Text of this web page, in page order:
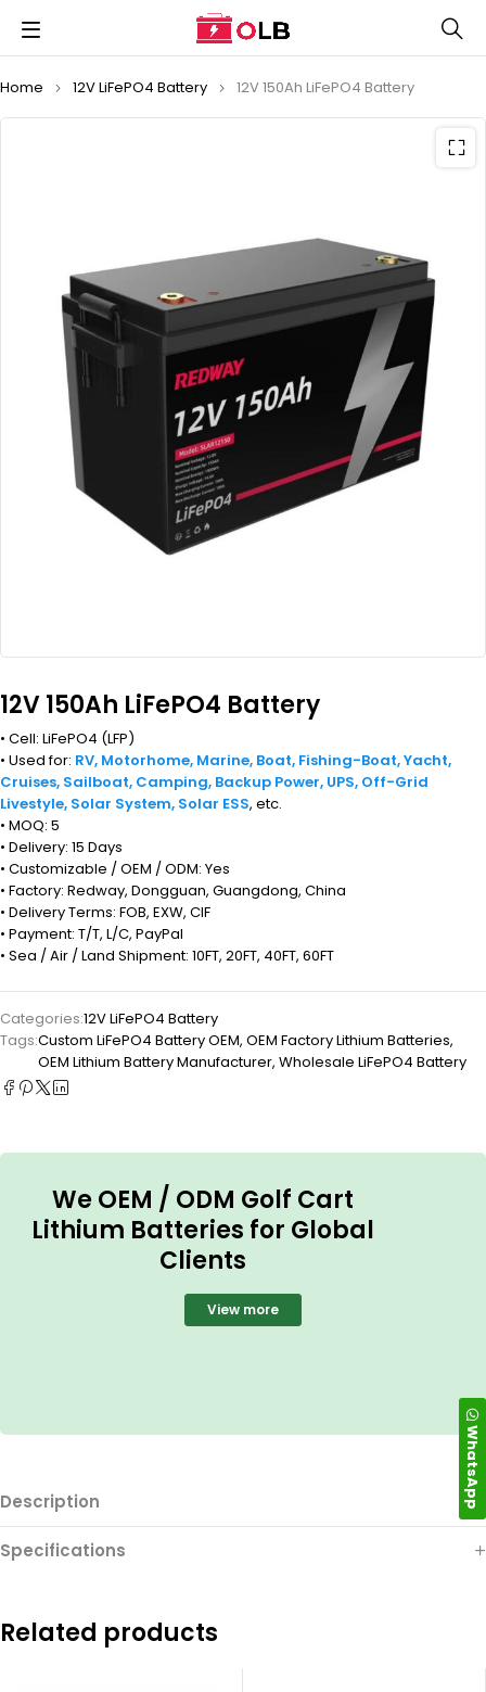
Home 12V LiFePO4 Battery 12V 150Ah LiFePO4 Battery
12V 150Ah LiFePO4 Battery
• Cell: LiFePO4 (LFP)
• Used for: RV, Motorhome, Marine, Boat, Fishing-Boat, Yacht,
Cruises, Sailboat, Camping, Backup Power, UPS, Off-Grid
Livestyle, Solar System, Solar ESS, etc.
• MOQ: 5
• Delivery: 15 Days
• Customizable / OEM / ODM: Yes
• Factory: Redway, Dongguan, Guangdong, China
• Delivery Terms: FOB, EXW, CIF
• Payment: T/T, L/C, PayPal
• Sea / Air / Land Shipment: 10FT, 20FT, 40FT, 60FT
Categories:12V LiFePO4 Battery
Tags:Custom LiFePO4 Battery OEM, OEM Factory Lithium Batteries,
OEM Lithium Battery Manufacturer, Wholesale LiFePO4 Battery
We OEM / ODM Golf Cart
Lithium Batteries for Global
Clients
View more
Description
Specifications
Related products
WhatsApp